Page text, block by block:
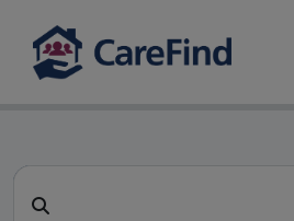
CareFind
Search for a care home or